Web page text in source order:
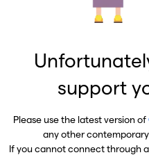
support
Please use the latest version of
any other
If you cannot connect through